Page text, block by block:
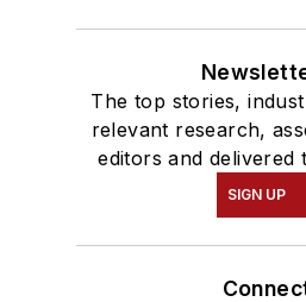
The top stories,
relevant research,
editors and delivered
SIGN UP